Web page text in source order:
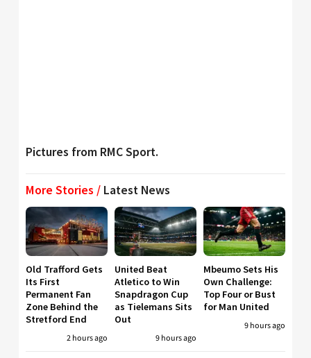
Pictures from RMC Sport.
More Stories / Latest News
Old Trafford Gets
Its First
Permanent Fan
Zone Behind the
Stretford End
2 hours ago
United Beat
Atletico to Win
Snapdragon Cup
as Tielemans Sits
Out
9 hours ago
Mbeumo Sets His
Own Challenge:
Top Four or Bust
for Man United
9 hours ago